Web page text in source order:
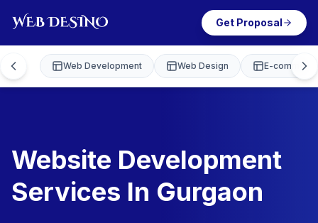
Get Proposal
Web Development Web Design E-
Website Development
Services In Gurgaon